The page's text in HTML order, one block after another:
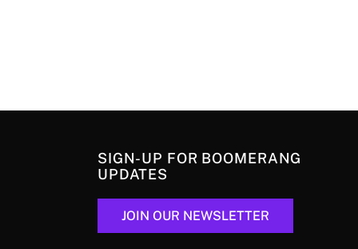
SIGN-UP FOR BOOMERANG
UPDATES
JOIN OUR NEWSLETTER